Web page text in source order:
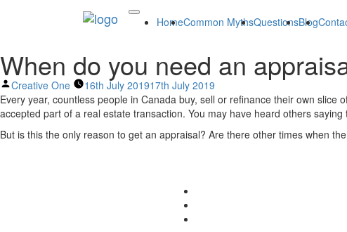
HomeCommon MythsQuestionsBlog
When do you need an
Posted
by
Creative One 16th July 201917th July 2019
Every year, countless people in Canada buy, sell or refinance their own
accepted part of a real estate transaction. You may have heard others
But is this the only reason to get an appraisal? Are there other times when